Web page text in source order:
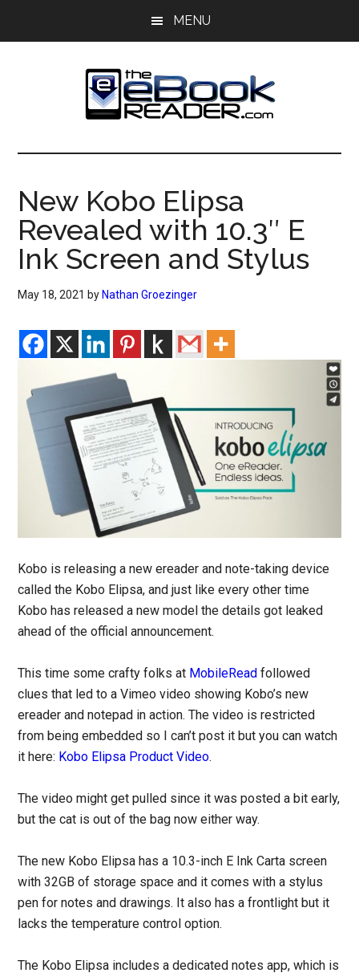
MENU
The
eBook
Reader
eBook
Blog
New Kobo Elipsa
Revealed with 10.3″ E
Ink Screen and Stylus
May 18, 2021 by Nathan Groezinger
Kobo is releasing a new ereader and note-taking device
called the Kobo Elipsa, and just like every other time
Kobo has released a new model the details got leaked
ahead of the official announcement.
This time some crafty folks at MobileRead followed
clues that led to a Vimeo video showing Kobo’s new
ereader and notepad in action. The video is restricted
from being embedded so I can’t post it but you can watch
it here: Kobo Elipsa Product Video.
The video might get pulled since it was posted a bit early,
but the cat is out of the bag now either way.
The new Kobo Elipsa has a 10.3-inch E Ink Carta screen
with 32GB of storage space and it comes with a stylus
pen for notes and drawings. It also has a frontlight but it
lacks the temperature control option.
The Kobo Elipsa includes a dedicated notes app, which is